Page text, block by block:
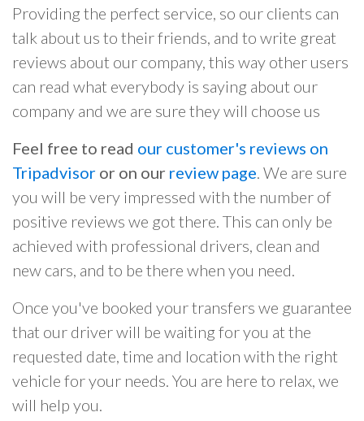
Providing the perfect service, so our clients can
talk about us to their friends, and to write great
reviews about our company, this way other users
can read what everybody is saying about our
company and we are sure they will choose us
Feel free to read our customer's reviews on
Tripadvisor or on our review page. We are sure
you will be very impressed with the number of
positive reviews we got there. This can only be
achieved with professional drivers, clean and
new cars, and to be there when you need.
Once you've booked your transfers we guarantee
that our driver will be waiting for you at the
requested date, time and location with the right
vehicle for your needs. You are here to relax, we
will help you.